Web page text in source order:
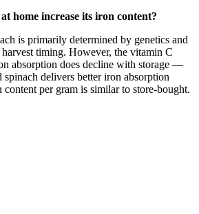
home increase its iron content?
is primarily determined by genetics and
timing. However, the vitamin C
absorption does decline with storage —
spinach delivers better iron absorption
per gram is similar to store-bought.